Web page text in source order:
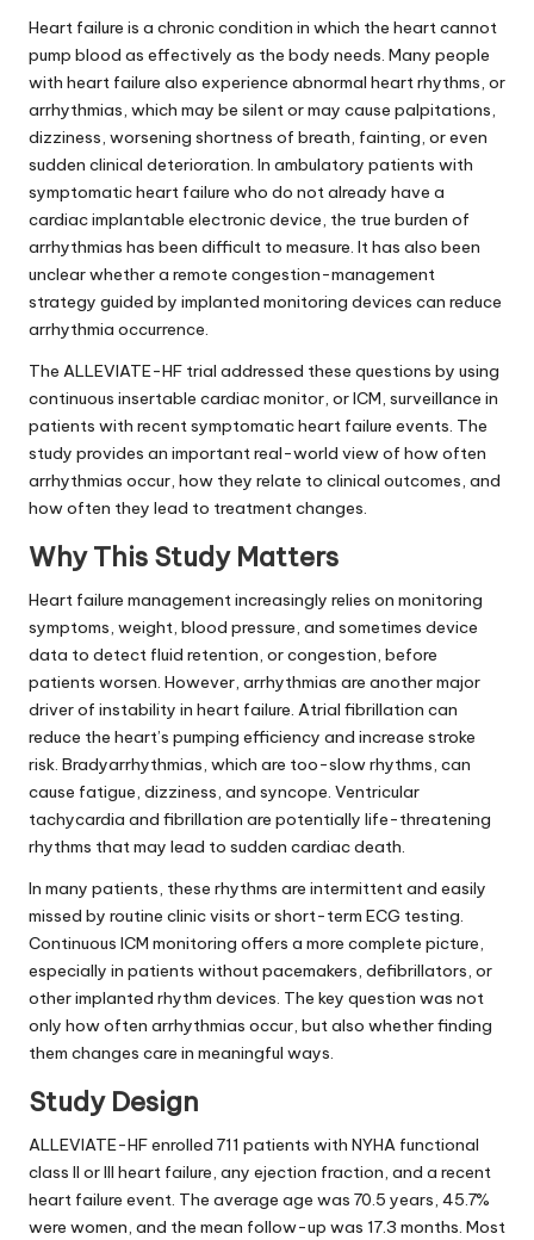
Heart failure is a chronic condition in which the heart cannot
pump blood as effectively as the body needs. Many people
with heart failure also experience abnormal heart rhythms, or
arrhythmias, which may be silent or may cause palpitations,
dizziness, worsening shortness of breath, fainting, or even
sudden clinical deterioration. In ambulatory patients with
symptomatic heart failure who do not already have a
cardiac implantable electronic device, the true burden of
arrhythmias has been difficult to measure. It has also been
unclear whether a remote congestion-management
strategy guided by implanted monitoring devices can reduce
arrhythmia occurrence.
The ALLEVIATE-HF trial addressed these questions by using
continuous insertable cardiac monitor, or ICM, surveillance in
patients with recent symptomatic heart failure events. The
study provides an important real-world view of how often
arrhythmias occur, how they relate to clinical outcomes, and
how often they lead to treatment changes.
Why This Study Matters
Heart failure management increasingly relies on monitoring
symptoms, weight, blood pressure, and sometimes device
data to detect fluid retention, or congestion, before
patients worsen. However, arrhythmias are another major
driver of instability in heart failure. Atrial fibrillation can
reduce the heart’s pumping efficiency and increase stroke
risk. Bradyarrhythmias, which are too-slow rhythms, can
cause fatigue, dizziness, and syncope. Ventricular
tachycardia and fibrillation are potentially life-threatening
rhythms that may lead to sudden cardiac death.
In many patients, these rhythms are intermittent and easily
missed by routine clinic visits or short-term ECG testing.
Continuous ICM monitoring offers a more complete picture,
especially in patients without pacemakers, defibrillators, or
other implanted rhythm devices. The key question was not
only how often arrhythmias occur, but also whether finding
them changes care in meaningful ways.
Study Design
ALLEVIATE-HF enrolled 711 patients with NYHA functional
class II or III heart failure, any ejection fraction, and a recent
heart failure event. The average age was 70.5 years, 45.7%
were women, and the mean follow-up was 17.3 months. Most